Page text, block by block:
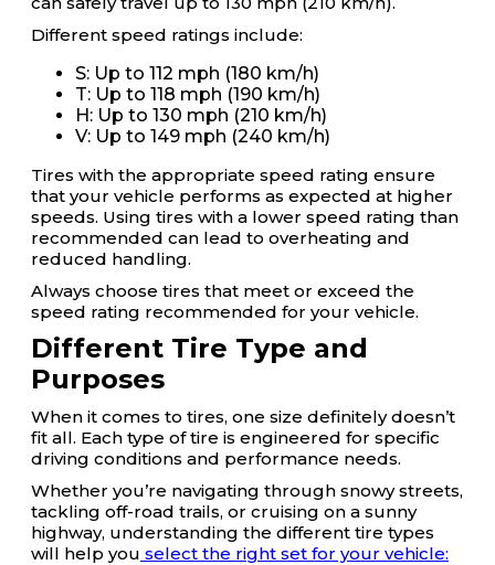
Different speed ratings include:
S: Up to 112 mph (180 km/h)
T: Up to 118 mph (190 km/h)
H: Up to 130 mph (210 km/h)
V: Up to 149 mph (240 km/h)
Tires with the appropriate speed rating ensure
that your vehicle performs as expected at higher
speeds. Using tires with a lower speed rating than
recommended can lead to overheating and
reduced handling.
Always choose tires that meet or exceed the
speed rating recommended for your vehicle.
Different Tire Type and
Purposes
When it comes to tires, one size definitely doesn’t
fit all. Each type of tire is engineered for specific
driving conditions and performance needs.
Whether you’re navigating through snowy streets,
tackling off-road trails, or cruising on a sunny
highway, understanding the different tire types
will help you select the right set for your vehicle: